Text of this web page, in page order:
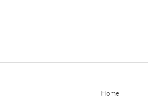
Home